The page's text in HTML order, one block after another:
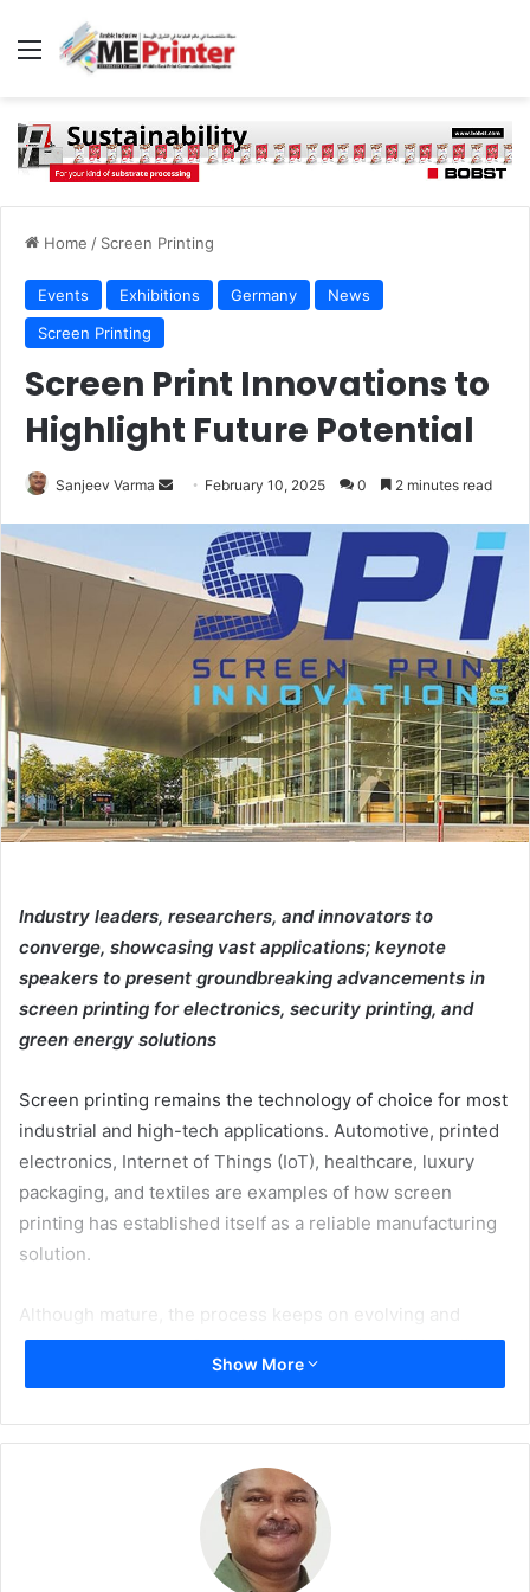
Menu
Home / Screen Printing
Events Exhibitions Germany
News
Screen Printing
Screen Print Innovations to
Highlight Future Potential
Sanjeev Varma
Send February 10, 2025 0 2 minutes read
Industry leaders, researchers, and innovators to
converge, showcasing vast applications; keynote
speakers to present groundbreaking advancements in
screen printing for electronics, security printing, and
green energy solutions
Screen printing remains the technology of choice for most
industrial and high-tech applications. Automotive, printed
electronics, Internet of Things (IoT), healthcare, luxury
packaging, and textiles are examples of how screen
printing has established itself as a reliable manufacturing
solution.
Although mature, the process keeps on evolving and
advancing in terms of precision, automation, and quality. At
the same time, it keeps its promise of resource efficiency
Exclusive Platform for Screen Printing Professionals
Screen Print Innovations (SPI) – the leading global event
Show More